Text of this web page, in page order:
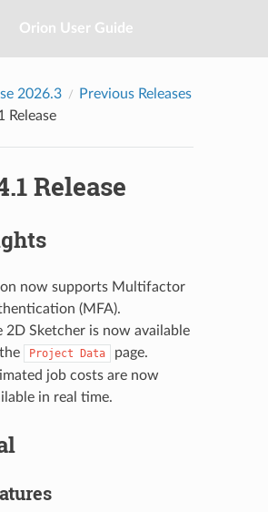
Orion User Guide
2026.3
Previous Releases
Release
Release
now supports Multifactor
(MFA).
2D Sketcher is now available
Project Data
page.
job costs are now
in real time.